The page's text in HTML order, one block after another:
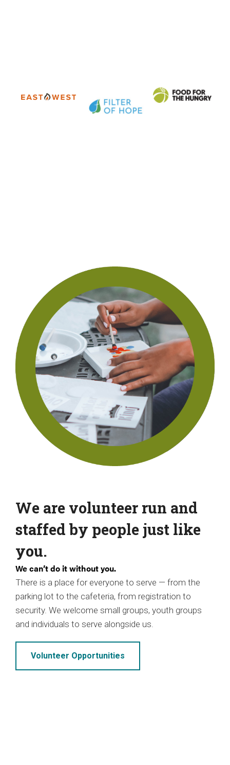
We are volunteer run and
staffed by people just like
you.
We can’t do it without you.
There is a place for everyone to serve — from the
parking lot to the cafeteria, from registration to
security. We welcome small groups, youth groups
and individuals to serve alongside us.
Volunteer Opportunities